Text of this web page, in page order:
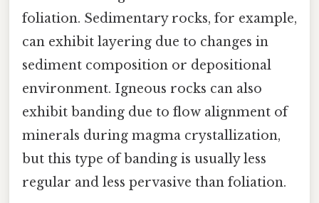
foliation. Sedimentary rocks, for example,
can exhibit layering due to changes in
sediment composition or depositional
environment. Igneous rocks can also
exhibit banding due to flow alignment of
minerals during magma crystallization,
but this type of banding is usually less
regular and less pervasive than foliation.